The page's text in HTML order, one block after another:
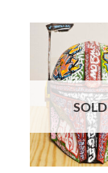
SOLD